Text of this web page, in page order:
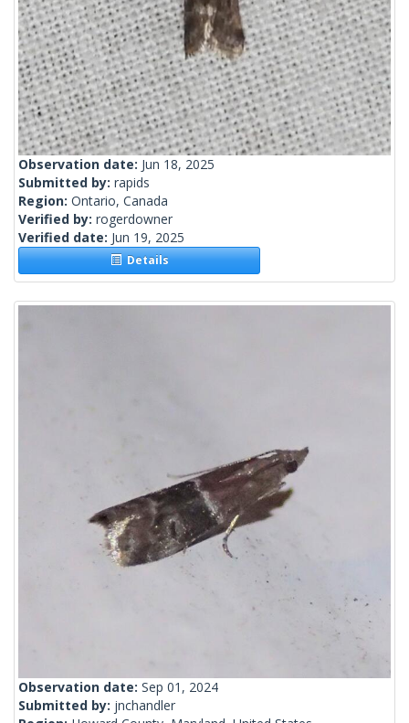
Observation date: Jun 18, 2025
Submitted by: rapids
Region: Ontario, Canada
Verified by: rogerdowner
Verified date: Jun 19, 2025
Details
Observation date: Sep 01, 2024
Submitted by: jnchandler